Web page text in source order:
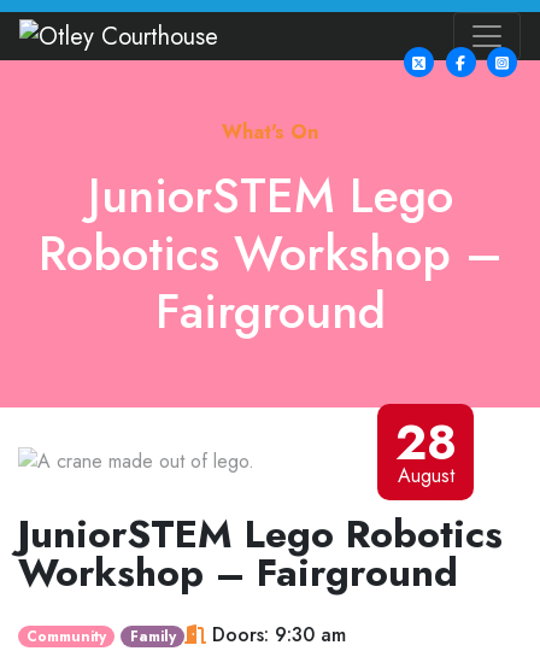
What's On
JuniorSTEM Lego
Robotics Workshop –
Fairground
28
August
JuniorSTEM Lego Robotics
Workshop – Fairground
Community Family
Doors: 9:30 am